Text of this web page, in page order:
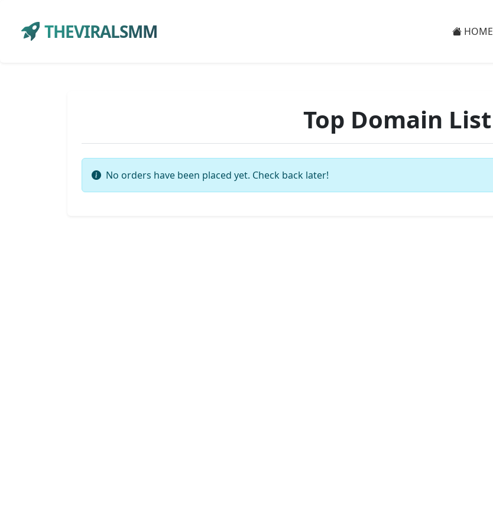
THEVIRALSMM HOME
Top Domain List
No orders have been placed yet. Check back later!